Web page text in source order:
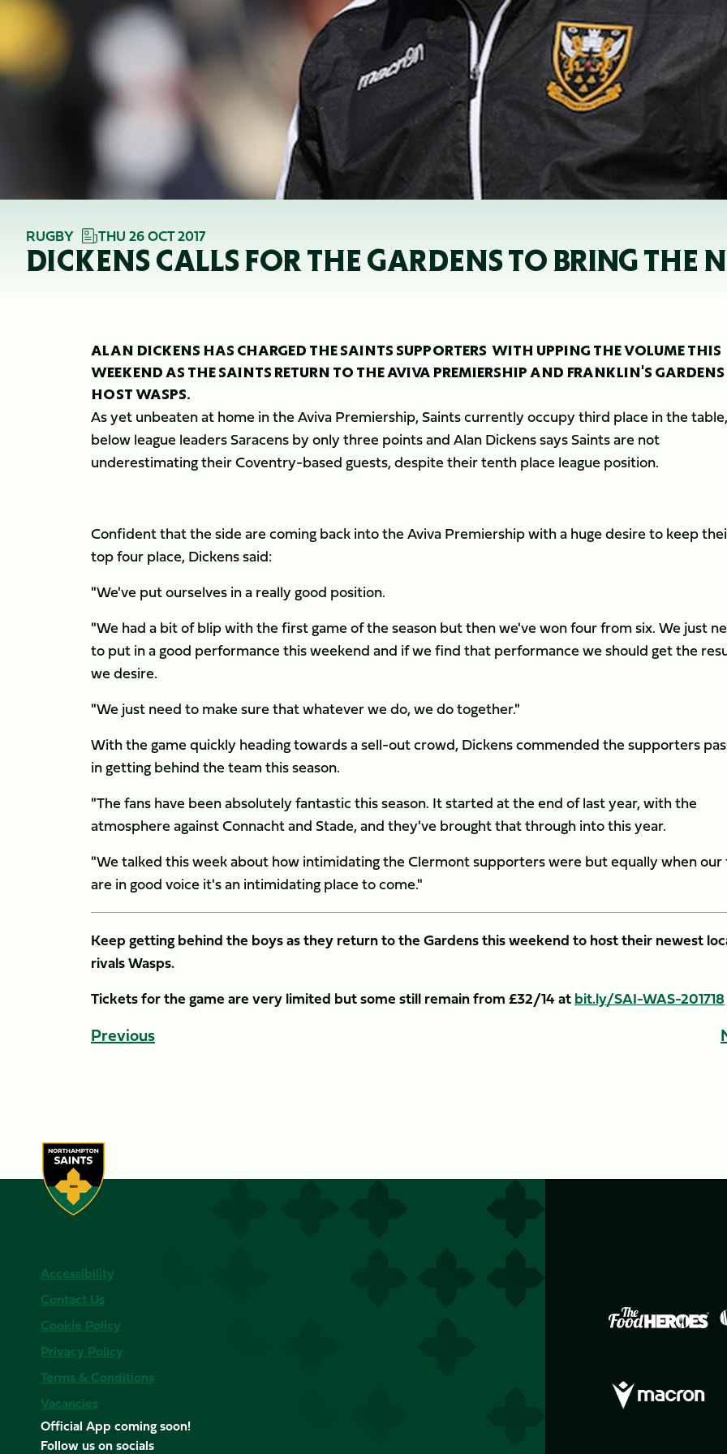
RUGBY THU 26 OCT 2017
DICKENS CALLS FOR THE GARDENS TO BRING THE
ALAN DICKENS HAS CHARGED THE SAINTS SUPPORTERS WITH UPPING THE VOLUME THIS
WEEKEND AS THE SAINTS RETURN TO THE AVIVA PREMIERSHIP AND FRANKLIN'S
HOST WASPS.
As yet unbeaten at home in the Aviva Premiership, Saints currently occupy third place in the table,
below league leaders Saracens by only three points and Alan Dickens says Saints are not
underestimating their Coventry-based guests, despite their tenth place league position.
Confident that the side are coming back into the Aviva Premiership with a huge desire to keep
top four place, Dickens said:
"We've put ourselves in a really good position.
"We had a bit of blip with the first game of the season but then we've won four from six. We just
to put in a good performance this weekend and if we find that performance we should get the
we desire.
"We just need to make sure that whatever we do, we do together."
With the game quickly heading towards a sell-out crowd, Dickens commended the supporters
in getting behind the team this season.
"The fans have been absolutely fantastic this season. It started at the end of last year, with the
atmosphere against Connacht and Stade, and they've brought that through into this year.
"We talked this week about how intimidating the Clermont supporters were but equally when our
are in good voice it's an intimidating place to come."
Keep getting behind the boys as they return to the Gardens this weekend to host their newest
rivals Wasps.
Tickets for the game are very limited but some still remain from £32/14 atbit.ly/SAI-WAS-201718
Previous
Accessibility
Contact Us
Cookie Policy
Privacy Policy
Terms & Conditions
Vacancies
Official App coming soon!
Follow us on socials